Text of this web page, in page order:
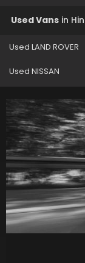
Used Vans in
Used LAND ROVER
Used NISSAN